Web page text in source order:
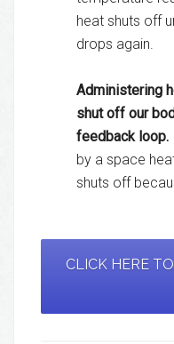
heat shuts off
drops again.
Administering
shut off our
feedback loop.
by a space
shuts off
CLICK HERE